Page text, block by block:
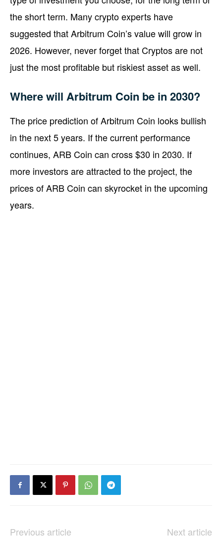
the short term. Many crypto experts have
suggested that Arbitrum Coin’s value will grow in
2026. However, never forget that Cryptos are not
just the most profitable but riskiest asset as well.
Where will Arbitrum Coin be in 2030?
The price prediction of Arbitrum Coin looks bullish
in the next 5 years. If the current performance
continues, ARB Coin can cross $30 in 2030. If
more investors are attracted to the project, the
prices of ARB Coin can skyrocket in the upcoming
years.
Previous article
Next article